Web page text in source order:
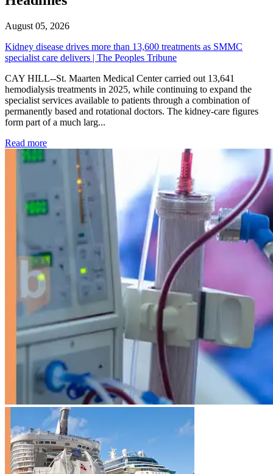
August 05, 2026
Kidney disease drives more than 13,600 treatments as SMMC
specialist care delivers | The Peoples Tribune
CAY HILL--St. Maarten Medical Center carried out 13,641
hemodialysis treatments in 2025, while continuing to expand the
specialist services available to patients through a combination of
permanently based and rotational doctors. The kidney-care figures
form part of a much larg...
Read more: Kidney disease drives more than 13,600 treatments as